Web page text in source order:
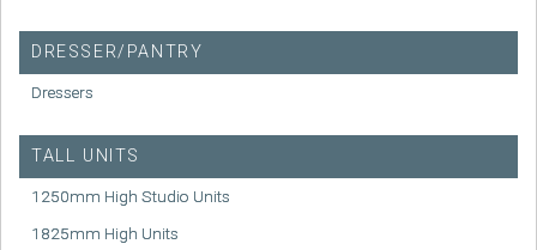
DRESSER/PANTRY
Dressers
TALL UNITS
1250mm High Studio Units
1825mm High Units